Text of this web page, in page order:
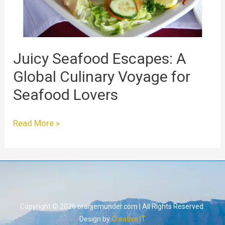
Juicy Seafood Escapes: A
Global Culinary Voyage for
Seafood Lovers
Lovers
Read More »
Copyright © 2026 oranjemunder.com | All Rights Reserved.
Design byCreative IT